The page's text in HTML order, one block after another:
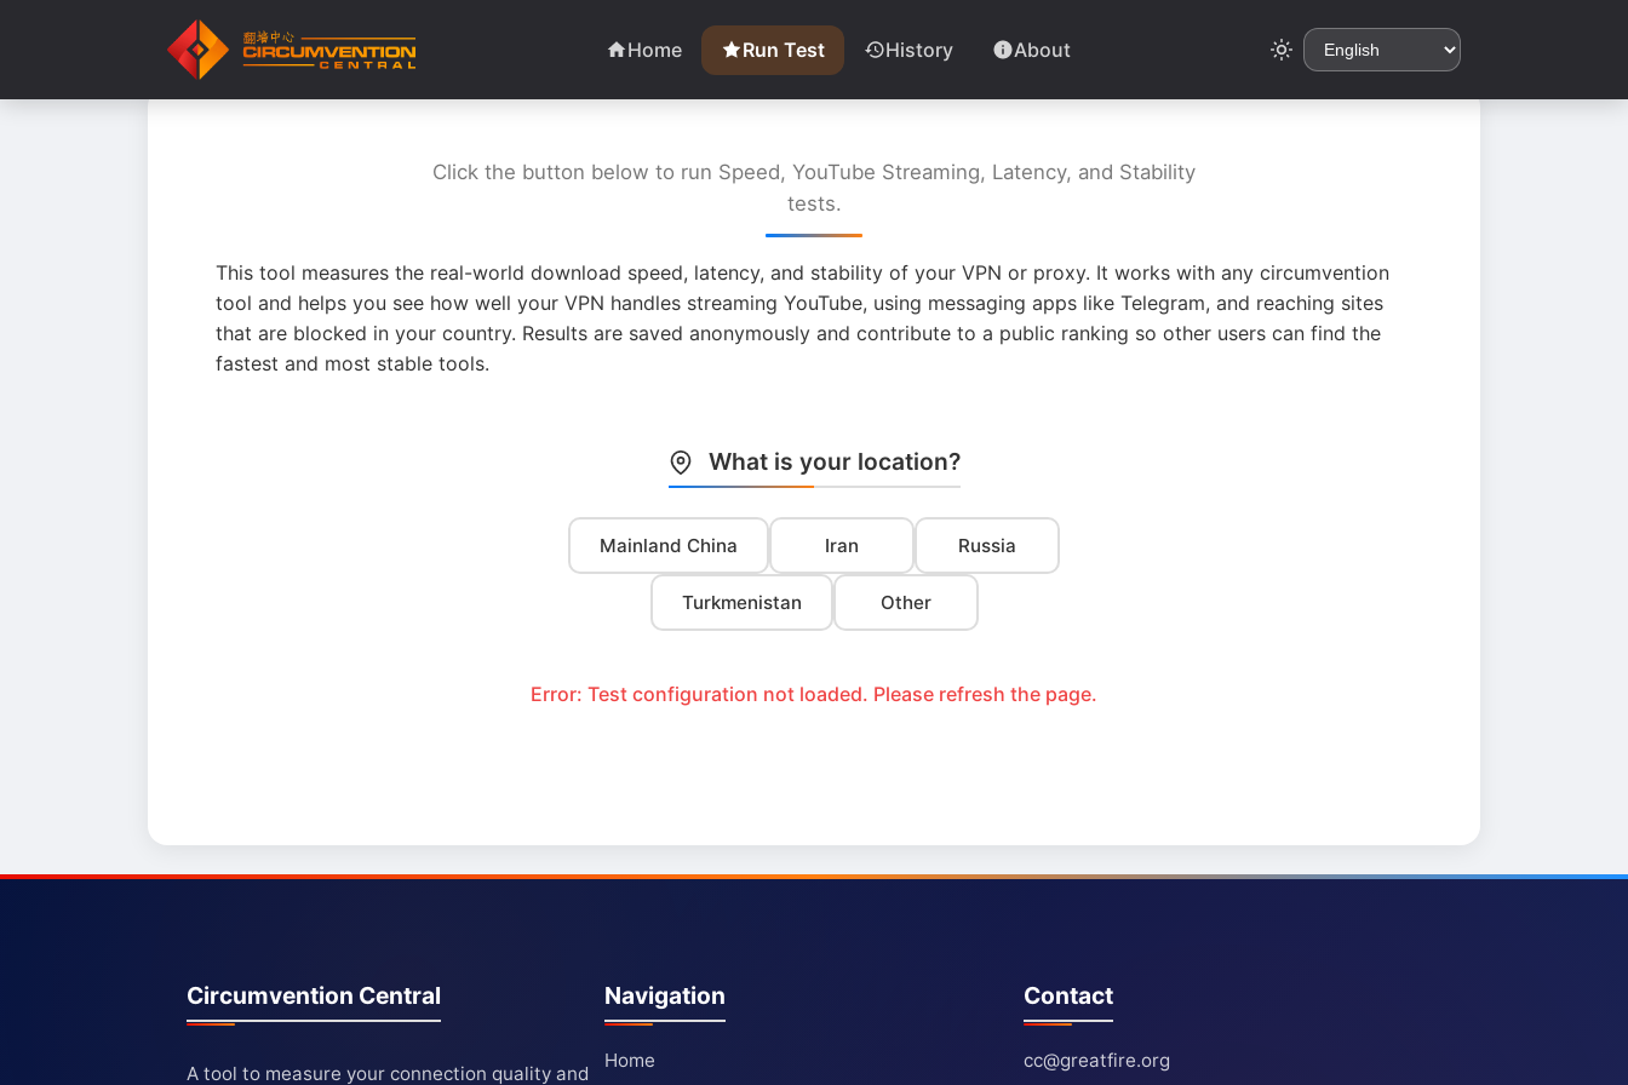
Home Run Test History About
Click the button below to run Speed, YouTube Streaming, Latency, and Stability
tests.
This tool measures the real-world download speed, latency, and stability of your VPN or proxy. It works with any circumvention
tool and helps you see how well your VPN handles streaming YouTube, using messaging apps like Telegram, and reaching sites
that are blocked in your country. Results are saved anonymously and contribute to a public ranking so other users can find the
fastest and most stable tools.
What is your location?
Mainland China Iran Russia
Turkmenistan Other
Error: Test configuration not loaded. Please refresh the page.
Circumvention Central
A tool to measure your connection quality and
Navigation
Home
Contact
cc@greatfire.org